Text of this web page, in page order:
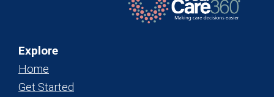
Explore
Home
Get Started